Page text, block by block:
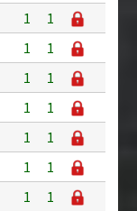
1
1
1
1
1
1
1
1
1
1
1
1
1
1